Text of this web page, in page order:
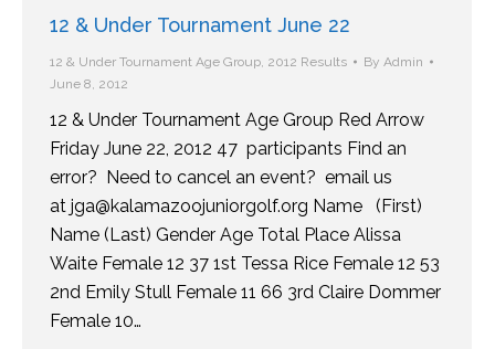
12 & Under Tournament June 22
12 & Under Tournament Age Group, 2012 Results By Admin
June 8, 2012
12 & Under Tournament Age Group Red Arrow
Friday June 22, 2012 47 participants Find an
error? Need to cancel an event? email us
at jga@kalamazoojuniorgolf.org Name (First)
Name (Last) Gender Age Total Place Alissa
Waite Female 12 37 1st Tessa Rice Female 12 53
2nd Emily Stull Female 11 66 3rd Claire Dommer
Female 10…